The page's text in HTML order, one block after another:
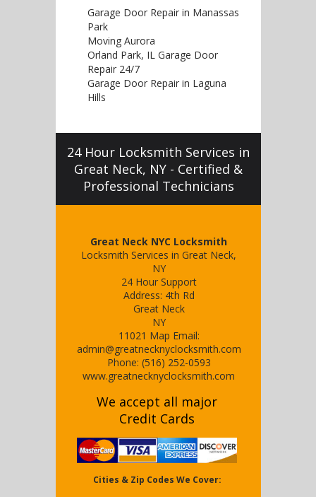
Garage Door Repair in Manassas
Park
Moving Aurora
Orland Park, IL Garage Door
Repair 24/7
Garage Door Repair in Laguna
Hills
24 Hour Locksmith Services in
Great Neck, NY - Certified &
Professional Technicians
Great Neck NYC Locksmith
Locksmith Services in Great Neck,
NY
24 Hour Support
Address: 4th Rd
Great Neck
NY
11021 Map Email:
admin@greatnecknyclocksmith.com
Phone: (516) 252-0593
www.greatnecknyclocksmith.com
We accept all major
Credit Cards
Cities & Zip Codes We Cover: